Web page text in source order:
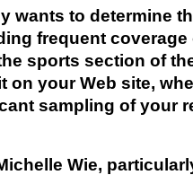
wants to determine
frequent coverage
sports section of
on your Web site,
sampling of your
Wie,